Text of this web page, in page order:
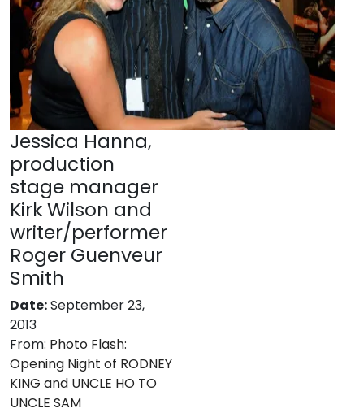
Jessica Hanna,
production
stage manager
Kirk Wilson and
writer/performer
Roger Guenveur
Smith
Date:September 23,
2013
From: Photo Flash:
Opening Night of RODNEY
KING and UNCLE HO TO
UNCLE SAM